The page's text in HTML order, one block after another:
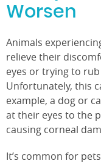
Worsen
Animals
relieve their
eyes or trying to
Unfortunately, this
example, a dog or
at their eyes to the
causing corneal
It’s common for